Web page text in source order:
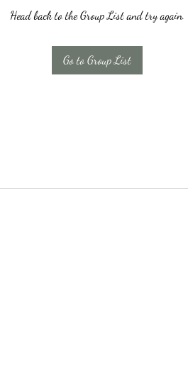
Head back to the Group List and try again.
Go to Group List